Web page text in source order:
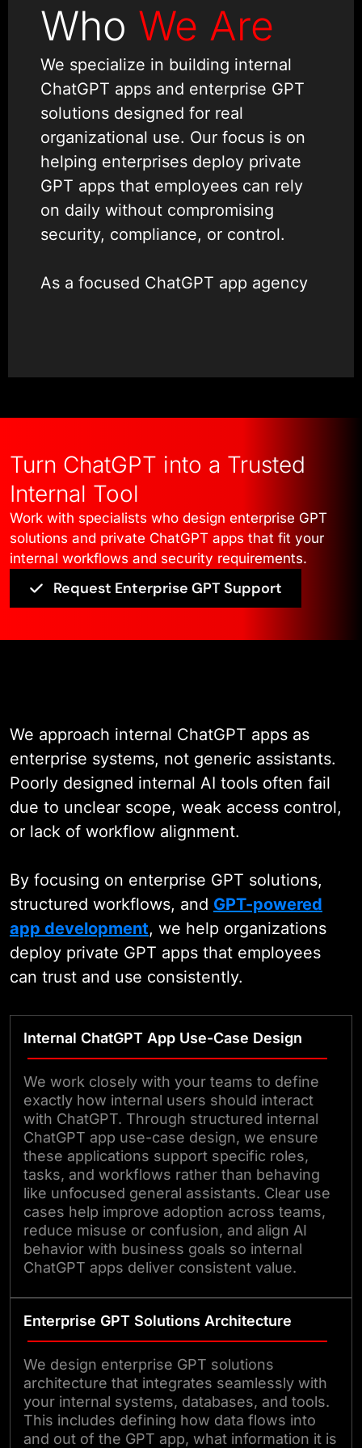
Who We Are
We specialize in building internal
ChatGPT apps and enterprise GPT
solutions designed for real
organizational use. Our focus is on
helping enterprises deploy private
GPT apps that employees can rely
on daily without compromising
security, compliance, or control.
As a focused ChatGPT app agency
integrate into existing workflows,
governance frameworks. Every
decision from use-case definition
to access control and system
behavior directly impacts trust,
adoption, and long-term usability.
Our work ensures internal GPT
aligned with how large
Turn ChatGPT into a Trusted
Internal Tool
Work with specialists who design enterprise GPT
solutions and private ChatGPT apps that fit your
internal workflows and security requirements.
Request Enterprise GPT Support
We approach internal ChatGPT apps as
enterprise systems, not generic assistants.
Poorly designed internal AI tools often fail
due to unclear scope, weak access control,
or lack of workflow alignment.
By focusing on enterprise GPT solutions,
structured workflows, and GPT-powered
app development, we help organizations
deploy private GPT apps that employees
can trust and use consistently.
Internal ChatGPT App Use-Case Design
We work closely with your teams to define
exactly how internal users should interact
with ChatGPT. Through structured internal
ChatGPT app use-case design, we ensure
these applications support specific roles,
tasks, and workflows rather than behaving
like unfocused general assistants. Clear use
cases help improve adoption across teams,
reduce misuse or confusion, and align AI
behavior with business goals so internal
ChatGPT apps deliver consistent value.
Enterprise GPT Solutions Architecture
We design enterprise GPT solutions
architecture that integrates seamlessly with
your internal systems, databases, and tools.
This includes defining how data flows into
and out of the GPT app, what information it is